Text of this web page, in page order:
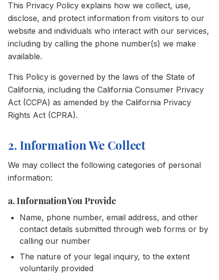
This Privacy Policy explains how we collect, use,
disclose, and protect information from visitors to our
website and individuals who interact with our services,
including by calling the phone number(s) we make
available.
This Policy is governed by the laws of the State of
California, including the California Consumer Privacy
Act (CCPA) as amended by the California Privacy
Rights Act (CPRA).
2. Information We Collect
We may collect the following categories of personal
information:
a. Information You Provide
Name, phone number, email address, and other
contact details submitted through web forms or by
calling our number
The nature of your legal inquiry, to the extent
voluntarily provided